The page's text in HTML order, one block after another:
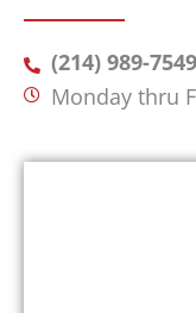
(214) 989-7549
Monday thru